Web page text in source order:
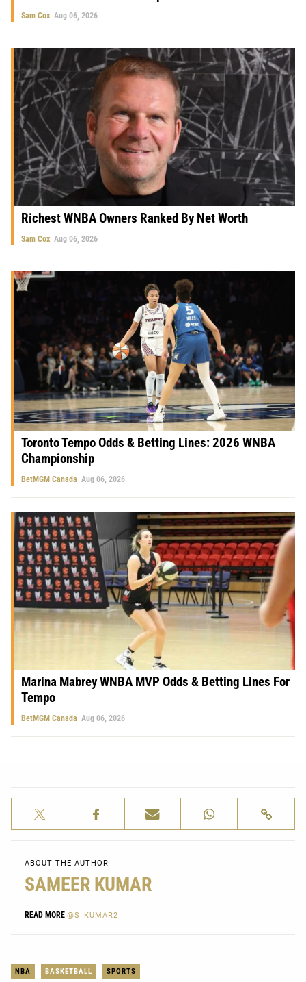
Sam Cox Aug 06, 2026
Richest WNBA Owners Ranked By Net Worth
Sam Cox Aug 06, 2026
Toronto Tempo Odds & Betting Lines: 2026 WNBA
Championship
BetMGM Canada Aug 06, 2026
Marina Mabrey WNBA MVP Odds & Betting Lines For
Tempo
BetMGM Canada Aug 06, 2026
ABOUT THE AUTHOR
SAMEER KUMAR
READ MORE @S_KUMAR2
NBA BASKETBALL SPORTS